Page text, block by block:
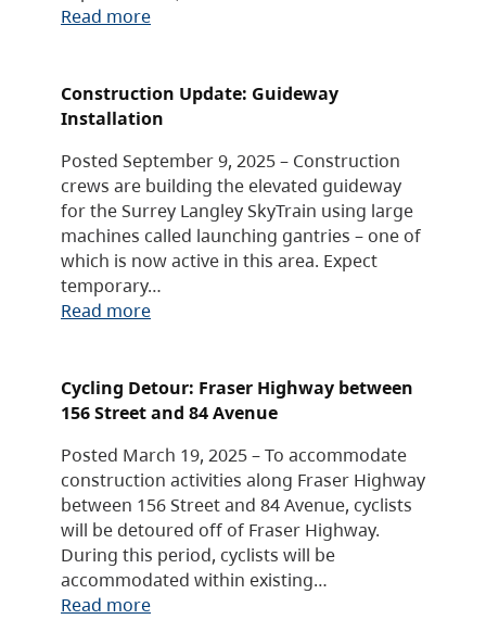
Read more
Construction Update: Guideway
Installation
Posted September 9, 2025 – Construction
crews are building the elevated guideway
for the Surrey Langley SkyTrain using large
machines called launching gantries – one of
which is now active in this area. Expect
temporary…
Read more
Cycling Detour: Fraser Highway between
156 Street and 84 Avenue
Posted March 19, 2025 – To accommodate
construction activities along Fraser Highway
between 156 Street and 84 Avenue, cyclists
will be detoured off of Fraser Highway.
During this period, cyclists will be
accommodated within existing…
Read more